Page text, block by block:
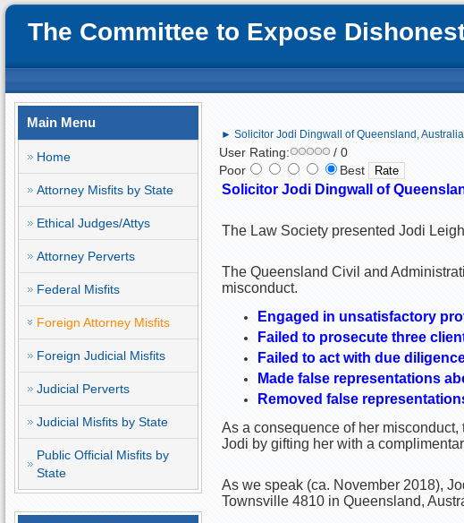
The Committee to Expose
Main Menu
Home
Attorney Misfits by State
Ethical Judges/Attys
Attorney Perverts
Federal Misfits
Foreign Attorney Misfits
Foreign Judicial Misfits
Judicial Perverts
Judicial Misfits by State
Public Official Misfits by
State
► Solicitor Jodi Dingwall of Queensland,
User Rating:
/ 0
Poor
Best
Solicitor Jodi Dingwall of
The Law Society presented Jodi
The Queensland Civil and
misconduct.
Engaged in unsatisfactory
Failed to prosecute three
Failed to act with due
Made false representations
Removed false
As a consequence of her
Jodi by gifting her with a
As we speak (ca. November 2018),
Townsville 4810 in Queensland,